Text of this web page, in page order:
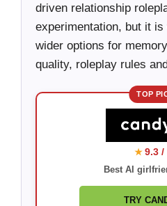
driven relationship
experimentation, but it
wider options for
quality, roleplay rules
TOP
★ 9.3 /
Best AI
TRY